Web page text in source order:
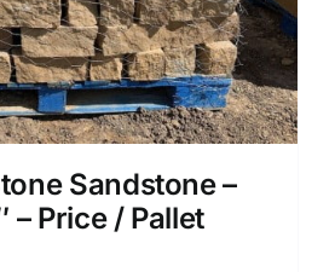
Sandstone –
– Price / Pallet